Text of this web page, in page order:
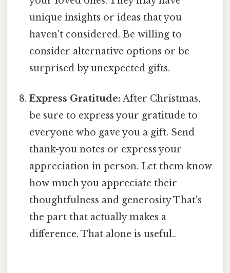
unique insights or ideas that you
haven't considered. Be willing to
consider alternative options or be
surprised by unexpected gifts.
Express Gratitude: After Christmas,
be sure to express your gratitude to
everyone who gave you a gift. Send
thank-you notes or express your
appreciation in person. Let them know
how much you appreciate their
thoughtfulness and generosity That's
the part that actually makes a
difference. That alone is useful..